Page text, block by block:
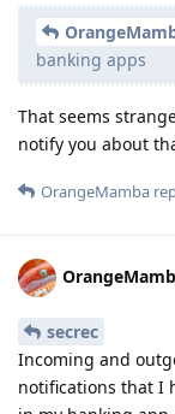
banking apps
That seems
notify you about
OrangeMamba
secrec
Incoming and
notifications that I